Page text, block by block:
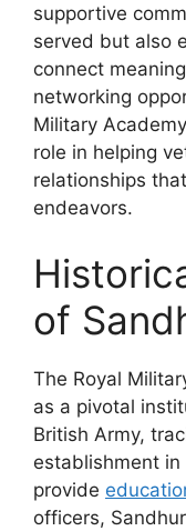
supportive
served but also
connect
networking
Military
role in helping
relationships
endeavors.
of
The Royal
as a pivotal
British Army,
establishment
provide
officers,